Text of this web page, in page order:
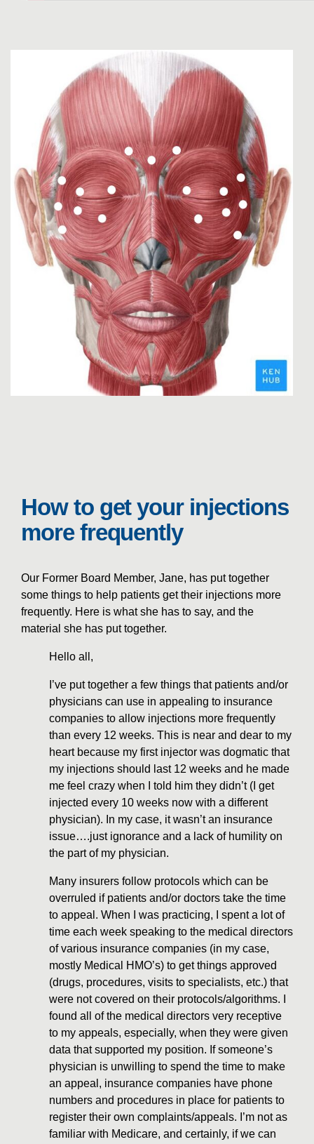
How to get your injections
more frequently
Our Former Board Member, Jane, has put together
some things to help patients get their injections more
frequently. Here is what she has to say, and the
material she has put together.
Hello all,
I’ve put together a few things that patients and/or
physicians can use in appealing to insurance
companies to allow injections more frequently
than every 12 weeks. This is near and dear to my
heart because my first injector was dogmatic that
my injections should last 12 weeks and he made
me feel crazy when I told him they didn’t (I get
injected every 10 weeks now with a different
physician). In my case, it wasn’t an insurance
issue….just ignorance and a lack of humility on
the part of my physician.
Many insurers follow protocols which can be
overruled if patients and/or doctors take the time
to appeal. When I was practicing, I spent a lot of
time each week speaking to the medical directors
of various insurance companies (in my case,
mostly Medical HMO’s) to get things approved
(drugs, procedures, visits to specialists, etc.) that
were not covered on their protocols/algorithms. I
found all of the medical directors very receptive
to my appeals, especially, when they were given
data that supported my position. If someone’s
physician is unwilling to spend the time to make
an appeal, insurance companies have phone
numbers and procedures in place for patients to
register their own complaints/appeals. I’m not as
familiar with Medicare, and certainly, if we can